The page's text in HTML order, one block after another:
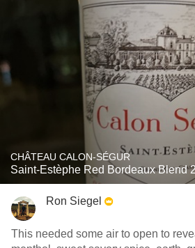
CHÂTEAU CALON-SÉGUR
Saint-Estèphe Red Bordeaux Blend
Ron Siegel
This needed some air to open to